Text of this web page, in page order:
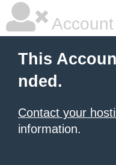
This
nded.
Contact your
information.